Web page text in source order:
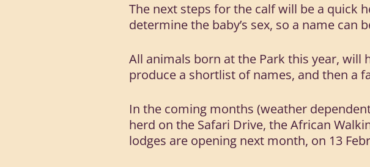
The next steps for the calf will be a quick
determine the baby’s sex, so a name can
All animals born at the Park this year, will
produce a shortlist of names, and then a
In the coming months (weather
herd on the Safari Drive, the African
lodges are opening next month, on 13